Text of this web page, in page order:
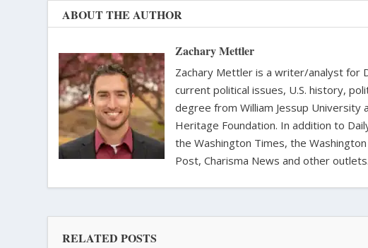
ABOUT THE AUTHOR
Zachary Mettler
Zachary Mettler is a writer/analyst for
current political issues, U.S. history,
degree from William Jessup University
Heritage Foundation. In addition to
the Washington Times, the
Post, Charisma News and other outlets.
RELATED POSTS